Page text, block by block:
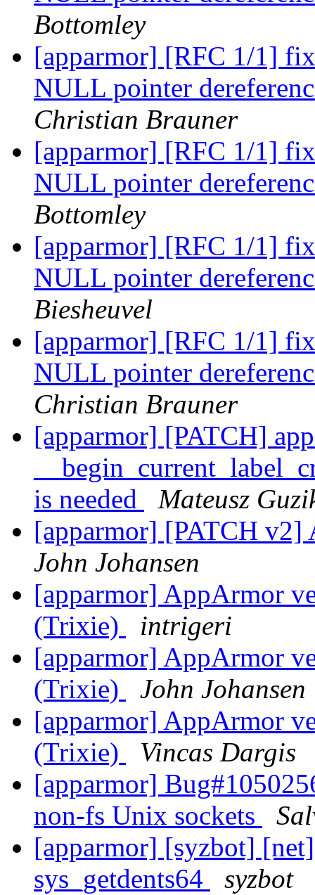
Bottomley
[apparmor] [RFC 1/1]
NULL pointer
Christian Brauner
[apparmor] [RFC 1/1]
NULL pointer
Bottomley
[apparmor] [RFC 1/1]
NULL pointer
Biesheuvel
[apparmor] [RFC 1/1]
NULL pointer
Christian Brauner
[apparmor] [PATCH]
is needed
Mateusz
[apparmor] [PATCH
John Johansen
[apparmor] AppArmor
(Trixie)
intrigeri
[apparmor] AppArmor
(Trixie)
John Johansen
[apparmor] AppArmor
(Trixie)
Vincas Dargis
[apparmor]
non-fs Unix sockets
[apparmor] [syzbot]
sys_getdents64
syzbot